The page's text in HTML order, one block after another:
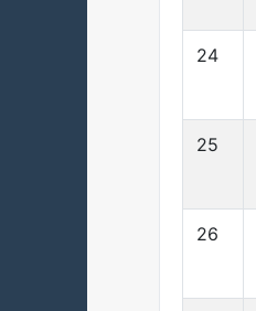
24
25
26